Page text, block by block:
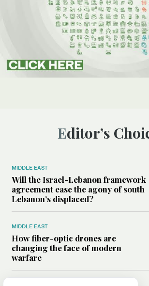
Editor’s
MIDDLE EAST
Will the Israel-Lebanon framework
agreement ease the agony of south
Lebanon’s displaced?
MIDDLE EAST
How fiber-optic drones are
changing the face of modern
warfare